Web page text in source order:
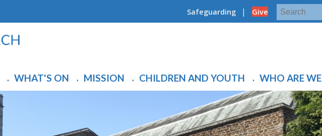
Safeguarding | Give
▼ WHAT'S ON ▼ MISSION ▼ CHILDREN AND YOUTH ▼ WHO ARE WE